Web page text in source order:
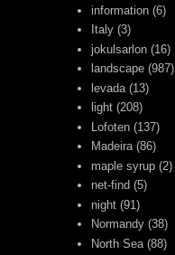
information (6)
Italy (3)
jokulsarlon (16)
landscape (987)
levada (13)
light (208)
Lofoten (137)
Madeira (86)
maple syrup (2)
net-find (5)
night (91)
Normandy (38)
North Sea (88)